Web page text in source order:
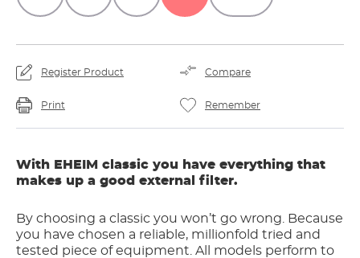
Register Product Compare
Print Remember
With EHEIM classic you have everything that
makes up a good external filter.
By choosing a classic you won’t go wrong. Because
you have chosen a reliable, millionfold tried and
tested piece of equipment. All models perform to